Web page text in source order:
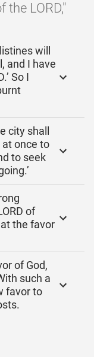
LORD,"
will
and I have
So I
city shall
at once to
to seek
of
the favor
of God,
such a
favor to